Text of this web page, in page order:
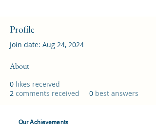
Profile
Join date: Aug 24, 2024
About
0 likes received
2 comments received 0 best answers
Our Achievements